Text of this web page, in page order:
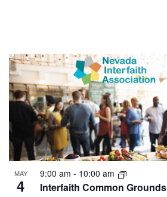
MAY
4 Interfaith Common Grounds
9:00 am - 10:00 am